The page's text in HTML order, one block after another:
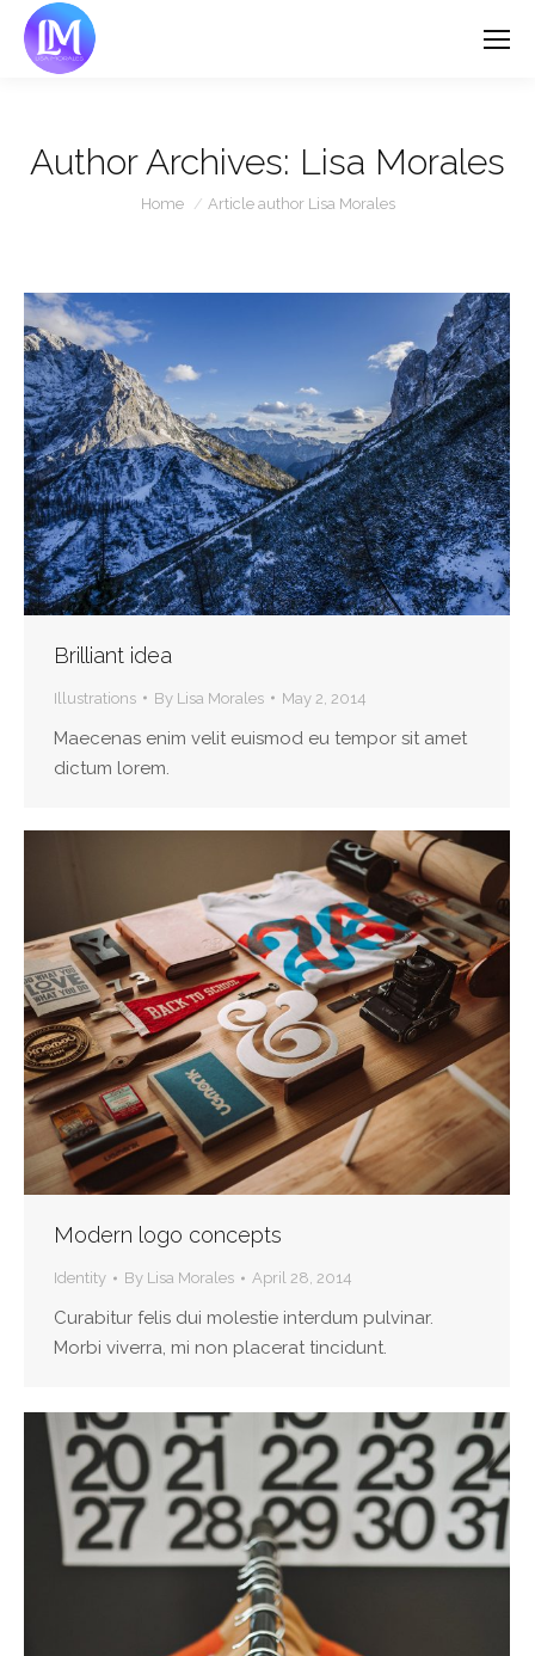
Author Archives: Lisa Morales
You are here:
Home Article author Lisa Morales
Brilliant idea
Illustrations By Lisa Morales May 2, 2014
Maecenas enim velit euismod eu tempor sit amet
dictum lorem.
Modern logo concepts
Identity By Lisa Morales April 28, 2014
Curabitur felis dui molestie interdum pulvinar.
Morbi viverra, mi non placerat tincidunt.